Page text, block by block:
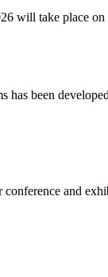
will take place
has been
and